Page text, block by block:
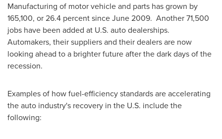
Manufacturing of motor vehicle and parts has grown by
165,100, or 26.4 percent since June 2009. Another 71,500
jobs have been added at U.S. auto dealerships.
Automakers, their suppliers and their dealers are now
looking ahead to a brighter future after the dark days of the
recession.
Examples of how fuel-efficiency standards are accelerating
the auto industry's recovery in the U.S. include the
following: